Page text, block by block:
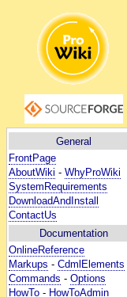
General
FrontPage
AboutWiki - WhyProWiki
SystemRequirements
DownloadAndInstall
ContactUs
Documentation
OnlineReference
Markups - CdmlElements
Commands - Options
HowTo - HowToAdmin